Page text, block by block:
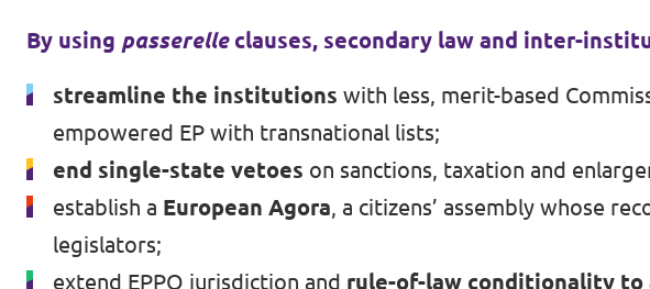
By using passerelleclauses, secondary law and inter-
streamline the institutions with less, merit-based
empowered EP with transnational lists;
end single-state vetoes on sanctions, taxation and
establish a European Agora , a citizens’ assembly whose
legislators;
extend EPPO jurisdiction and rule-of-law conditionality to